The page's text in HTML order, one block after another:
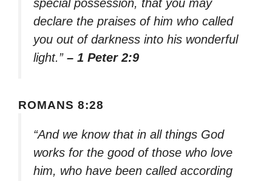
special possession, that you may
declare the praises of him who called
you out of darkness into his wonderful
light.” – 1 Peter 2:9
ROMANS 8:28
“And we know that in all things God
works for the good of those who love
him, who have been called according